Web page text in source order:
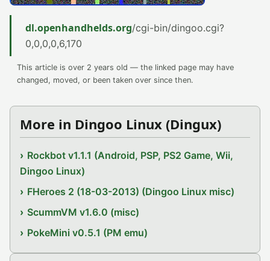
dl.openhandhelds.org/cgi-bin/dingoo.cgi?
0,0,0,0,6,170
This article is over 2 years old — the linked page may have
changed, moved, or been taken over since then.
More in Dingoo Linux (Dingux)
Rockbot v1.1.1 (Android, PSP, PS2 Game, Wii,
Dingoo Linux)
FHeroes 2 (18-03-2013) (Dingoo Linux misc)
ScummVM v1.6.0 (misc)
PokeMini v0.5.1 (PM emu)